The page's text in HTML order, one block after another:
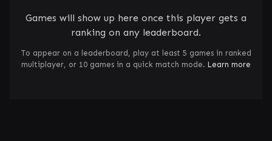
Games will show up here once this player gets a
ranking on any leaderboard.
To appear on a leaderboard, play at least 5 games in ranked
multiplayer, or 10 games in a quick match mode. Learn more